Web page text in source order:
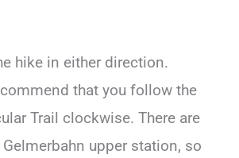
hike in either direction.
that you follow the
Trail clockwise. There are
upper station, so